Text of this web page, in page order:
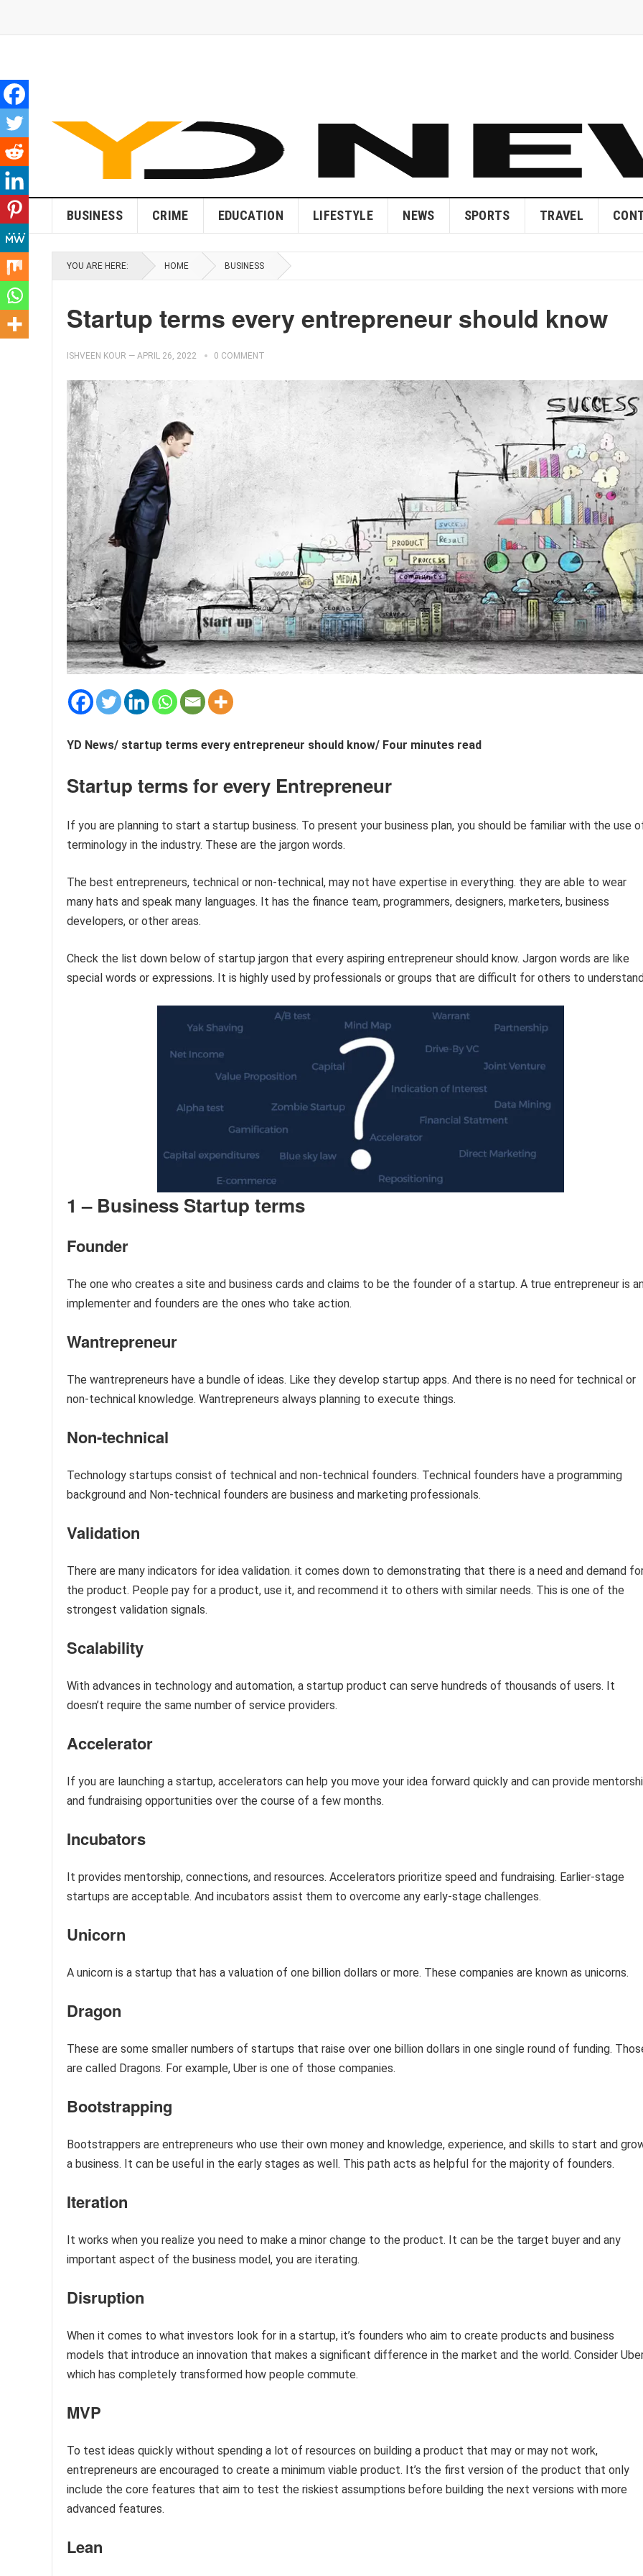
BUSINESS CRIME EDUCATION LIFESTYLE NEWS SPORTS TRAVEL
YOU ARE HERE: HOME BUSINESS
Startup terms every entrepreneur should know
ISHVEEN KOUR — APRIL 26, 2022 0 COMMENT
YD News/ startup terms every entrepreneur should know/ Four minutes read
Startup terms for every Entrepreneur
If you are planning to start a startup business. To present your business plan, you should be familiar with the use
terminology in the industry. These are the jargon words.
The best entrepreneurs, technical or non-technical, may not have expertise in everything. they are able to wear
many hats and speak many languages. It has the finance team, programmers, designers, marketers, business
developers, or other areas.
Check the list down below of startup jargon that every aspiring entrepreneur should know. Jargon words are like
special words or expressions. It is highly used by professionals or groups that are difficult for others to
1 – Business Startup terms
Founder
The one who creates a site and business cards and claims to be the founder of a startup. A true entrepreneur is
implementer and founders are the ones who take action.
Wantrepreneur
The wantrepreneurs have a bundle of ideas. Like they develop startup apps. And there is no need for technical or
non-technical knowledge. Wantrepreneurs always planning to execute things.
Non-technical
Technology startups consist of technical and non-technical founders. Technical founders have a programming
background and Non-technical founders are business and marketing professionals.
Validation
There are many indicators for idea validation. it comes down to demonstrating that there is a need and demand
the product. People pay for a product, use it, and recommend it to others with similar needs. This is one of the
strongest validation signals.
Scalability
With advances in technology and automation, a startup product can serve hundreds of thousands of users. It
doesn’t require the same number of service providers.
Accelerator
If you are launching a startup, accelerators can help you move your idea forward quickly and can provide
and fundraising opportunities over the course of a few months.
Incubators
It provides mentorship, connections, and resources. Accelerators prioritize speed and fundraising. Earlier-stage
startups are acceptable. And incubators assist them to overcome any early-stage challenges.
Unicorn
A unicorn is a startup that has a valuation of one billion dollars or more. These companies are known as unicorns.
Dragon
These are some smaller numbers of startups that raise over one billion dollars in one single round of funding.
are called Dragons. For example, Uber is one of those companies.
Bootstrapping
Bootstrappers are entrepreneurs who use their own money and knowledge, experience, and skills to start and
a business. It can be useful in the early stages as well. This path acts as helpful for the majority of founders.
Iteration
It works when you realize you need to make a minor change to the product. It can be the target buyer and any
important aspect of the business model, you are iterating.
Disruption
When it comes to what investors look for in a startup, it’s founders who aim to create products and business
models that introduce an innovation that makes a significant difference in the market and the world. Consider
which has completely transformed how people commute.
MVP
To test ideas quickly without spending a lot of resources on building a product that may or may not work,
entrepreneurs are encouraged to create a minimum viable product. It’s the first version of the product that only
include the core features that aim to test the riskiest assumptions before building the next versions with more
advanced features.
Lean